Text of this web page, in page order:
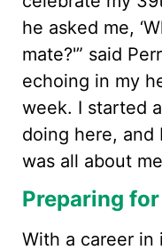
he asked me,
mate?'” said
echoing in my
week. I started
doing here,
was all about
Preparing
With a career